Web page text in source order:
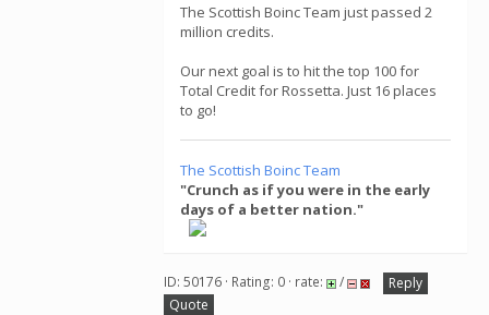
The Scottish Boinc Team just passed 2
million credits.
Our next goal is to hit the top 100 for
Total Credit for Rossetta. Just 16 places
to go!
The Scottish Boinc Team
"Crunch as if you were in the early
days of a better nation."
ID: 50176 · Rating: 0 · rate: /
Reply
Quote